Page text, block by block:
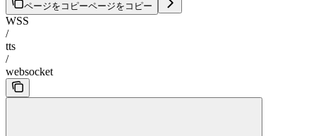
ページをコピーページをコピー
WSS
/
tts
/
websocket